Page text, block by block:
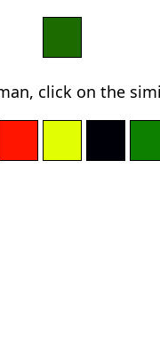
click on the